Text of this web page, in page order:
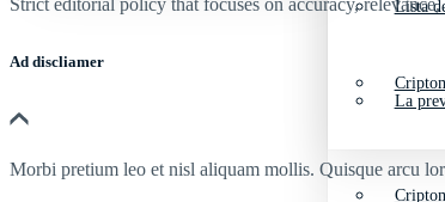
Lista
La
Ad discliamer
Morbi pretium leo et nisl aliquam mollis. Quisque arcu